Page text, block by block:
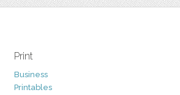
Print
Business
Printables